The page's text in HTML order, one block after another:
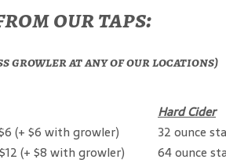
our taps:
growler at any of our locations)
Hard Cider
(+ $6 with growler)
32 ounce
(+ $8 with growler)
64 ounce